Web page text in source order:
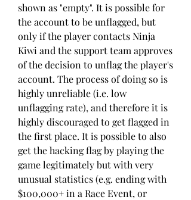
shown as "empty". It is possible for
the account to be unflagged, but
only if the player contacts Ninja
Kiwi and the support team approves
of the decision to unflag the player's
account. The process of doing so is
highly unreliable (i.e. low
unflagging rate), and therefore it is
highly discouraged to get flagged in
the first place. It is possible to also
get the hacking flag by playing the
game legitimately but with very
unusual statistics (e.g. ending with
$100,000+ in a Race Event, or